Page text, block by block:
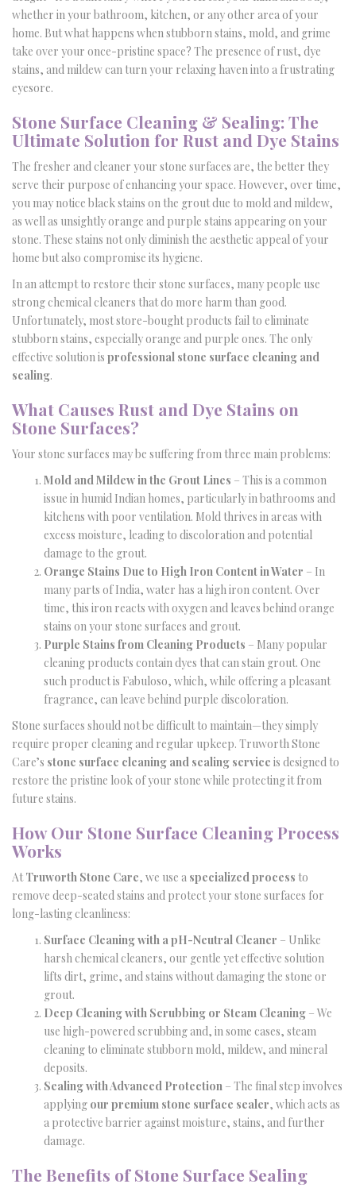
whether in your bathroom, kitchen, or any other area of your
home. But what happens when stubborn stains, mold, and grime
take over your once-pristine space? The presence of rust, dye
stains, and mildew can turn your relaxing haven into a frustrating
eyesore.
Stone Surface Cleaning & Sealing: The
Ultimate Solution for Rust and Dye Stains
The fresher and cleaner your stone surfaces are, the better they
serve their purpose of enhancing your space. However, over time,
you may notice black stains on the grout due to mold and mildew,
as well as unsightly orange and purple stains appearing on your
stone. These stains not only diminish the aesthetic appeal of your
home but also compromise its hygiene.
In an attempt to restore their stone surfaces, many people use
strong chemical cleaners that do more harm than good.
Unfortunately, most store-bought products fail to eliminate
stubborn stains, especially orange and purple ones. The only
effective solution is professional stone surface cleaning and
sealing.
What Causes Rust and Dye Stains on
Stone Surfaces?
Your stone surfaces may be suffering from three main problems:
Mold and Mildew in the Grout Lines – This is a common
issue in humid Indian homes, particularly in bathrooms and
kitchens with poor ventilation. Mold thrives in areas with
excess moisture, leading to discoloration and potential
damage to the grout.
Orange Stains Due to High Iron Content in Water – In
many parts of India, water has a high iron content. Over
time, this iron reacts with oxygen and leaves behind orange
stains on your stone surfaces and grout.
Purple Stains from Cleaning Products – Many popular
cleaning products contain dyes that can stain grout. One
such product is Fabuloso, which, while offering a pleasant
fragrance, can leave behind purple discoloration.
Stone surfaces should not be difficult to maintain—they simply
require proper cleaning and regular upkeep. Truworth Stone
Care’s stone surface cleaning and sealing service is designed to
restore the pristine look of your stone while protecting it from
future stains.
How Our Stone Surface Cleaning Process
Works
AtTruworth Stone Care, we use a specialized process to
remove deep-seated stains and protect your stone surfaces for
long-lasting cleanliness:
Surface Cleaning with a pH-Neutral Cleaner – Unlike
harsh chemical cleaners, our gentle yet effective solution
lifts dirt, grime, and stains without damaging the stone or
grout.
Deep Cleaning with Scrubbing or Steam Cleaning – We
use high-powered scrubbing and, in some cases, steam
cleaning to eliminate stubborn mold, mildew, and mineral
deposits.
Sealing with Advanced Protection – The final step involves
applying our premium stone surface sealer, which acts as
a protective barrier against moisture, stains, and further
damage.
The Benefits of Stone Surface Sealing